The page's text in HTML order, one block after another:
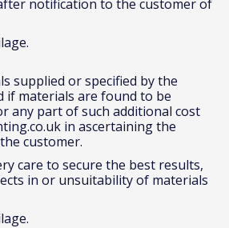
notification to the customer of
supplied or specified by the
if materials are found to be
any part of such additional cost
in ascertaining the
customer.
care to secure the best results,
in or unsuitability of materials